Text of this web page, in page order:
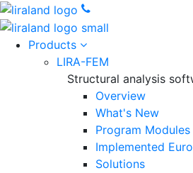
Products
LIRA-FEM
Structural analysis
Overview
What's New
Program Modules
Implemented
Solutions